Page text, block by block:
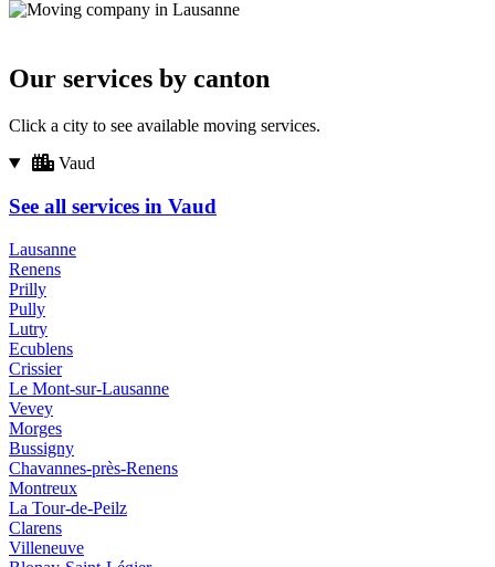
Our services by canton
Click a city to see available moving services.
Vaud
See all services in Vaud
Lausanne
Renens
Prilly
Pully
Lutry
Ecublens
Crissier
Le Mont-sur-Lausanne
Vevey
Morges
Bussigny
Chavannes-près-Renens
Montreux
La Tour-de-Peilz
Clarens
Villeneuve